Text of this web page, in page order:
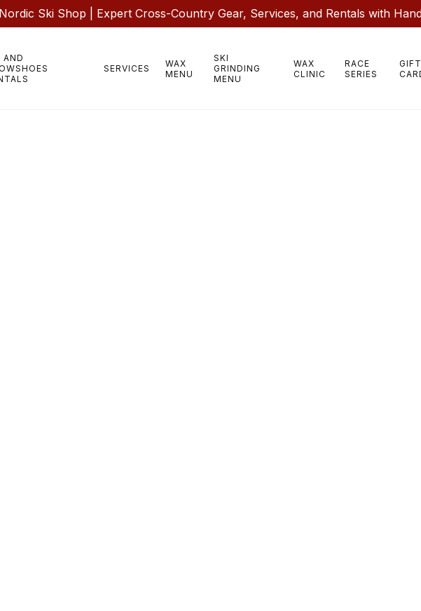
Ski Shop | Expert Cross-Country Gear, Services, and Rentals with
AND
SERVICES
WAX
MENU
SKI
GRINDING
MENU
WAX
CLINIC
RACE
SERIES
GIFT